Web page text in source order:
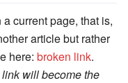
current page, that is,
article but rather
here: broken link.
will become the